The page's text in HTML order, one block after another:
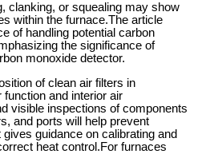
clanking, or squealing may show
within the furnace.The article
of handling potential carbon
the significance of
monoxide detector.
of clean air filters in
function and interior air
visible inspections of components
and ports will help prevent
guidance on calibrating and
heat control.For furnaces